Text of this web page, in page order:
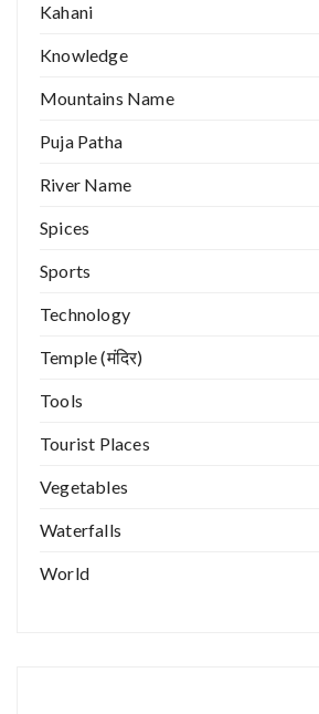
Kahani
Knowledge
Mountains Name
Puja Patha
River Name
Spices
Sports
Technology
Temple (मंदिर)
Tools
Tourist Places
Vegetables
Waterfalls
World